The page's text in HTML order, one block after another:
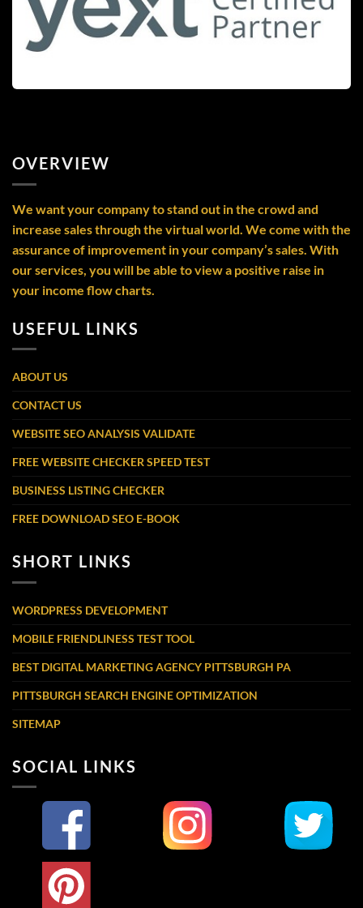
OVERVIEW
We want your company to stand out in the crowd and
increase sales through the virtual world. We come with the
assurance of improvement in your company’s sales. With
our services, you will be able to view a positive raise in
your income flow charts.
USEFUL LINKS
ABOUT US
CONTACT US
WEBSITE SEO ANALYSIS VALIDATE
FREE WEBSITE CHECKER SPEED TEST
BUSINESS LISTING CHECKER
FREE DOWNLOAD SEO E-BOOK
SHORT LINKS
WORDPRESS DEVELOPMENT
MOBILE FRIENDLINESS TEST TOOL
BEST DIGITAL MARKETING AGENCY PITTSBURGH PA
PITTSBURGH SEARCH ENGINE OPTIMIZATION
SITEMAP
SOCIAL LINKS